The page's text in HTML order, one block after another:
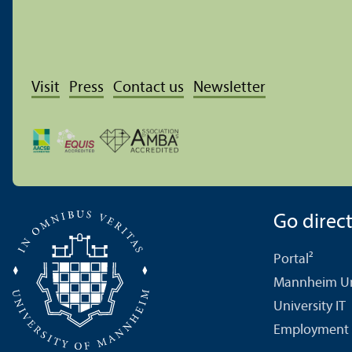
Visit Press Contact us Newsletter
Go
Portal²
Mannheim
University IT